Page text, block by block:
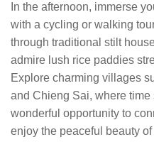
In the afternoon, immerse
with a cycling or walking
through traditional stilt
admire lush rice paddies
Explore charming villages
and Chieng Sai, where
wonderful opportunity to
enjoy the peaceful beauty